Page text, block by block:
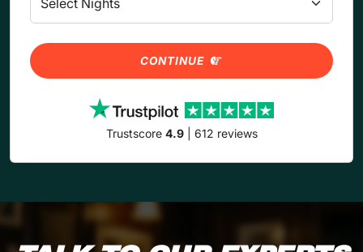
CONTINUE
Trustscore 4.9| 612 reviews